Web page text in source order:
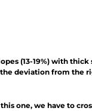
(13-19%) with thick
deviation from the
one, we have to